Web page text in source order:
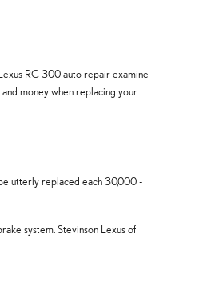
RC 300 auto repair examine
money when replacing your
utterly replaced each 30,000 -
system. Stevinson Lexus of